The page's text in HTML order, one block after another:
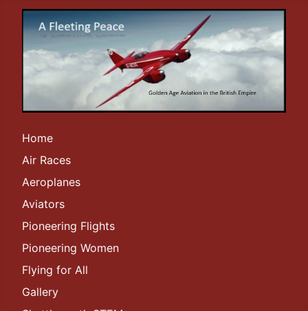
Home
Air Races
Aeroplanes
Aviators
Pioneering Flights
Pioneering Women
Flying for All
Gallery